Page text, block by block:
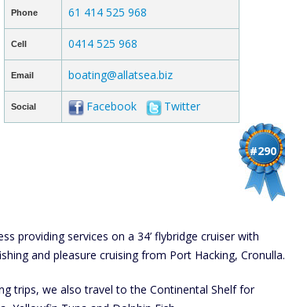
Phone 61 414 525 968
Cell 0414 525 968
Email boating@allatsea.biz
Social Facebook Twitter
#290
providing services on a 34’ flybridge cruiser with
and pleasure cruising from Port Hacking, Cronulla.
trips, we also travel to the Continental Shelf for